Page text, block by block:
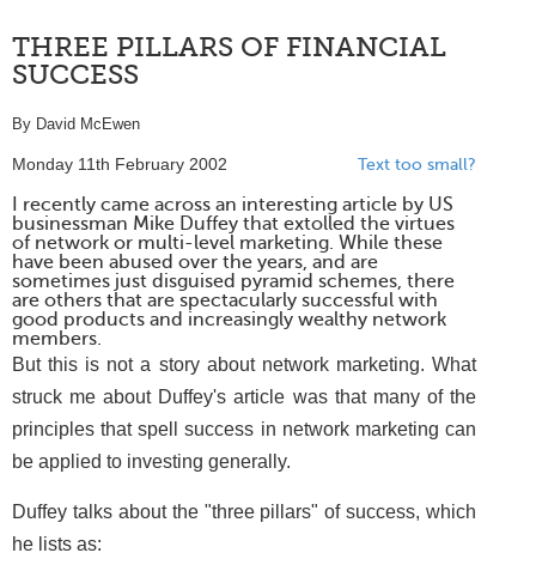
THREE PILLARS OF FINANCIAL
SUCCESS
By David McEwen
Monday 11th February 2002 Text too small?
I recently came across an interesting article by US
businessman Mike Duffey that extolled the virtues
of network or multi-level marketing. While these
have been abused over the years, and are
sometimes just disguised pyramid schemes, there
are others that are spectacularly successful with
good products and increasingly wealthy network
members.
But this is not a story about network marketing. What
struck me about Duffey's article was that many of the
principles that spell success in network marketing can
be applied to investing generally.
Duffey talks about the "three pillars" of success, which
he lists as: